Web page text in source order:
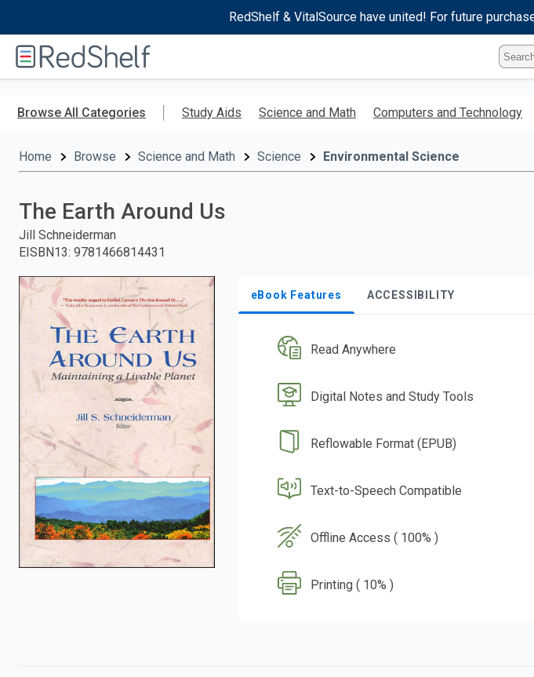
RedShelf & VitalSource have united! For future
RedShelf
Type
ISBN,
Title,
Browse All Categories Study Aids Science and Math Computers and Technology
Home Browse Science and Math Science Environmental Science
The Earth Around Us
Jill Schneiderman
EISBN13: 9781466814431
eBook Features ACCESSIBILITY
Read Anywhere
Digital Notes and Study Tools
Reflowable Format (EPUB)
Text-to-Speech Compatible
Offline Access ( 100% )
Printing ( 10% )